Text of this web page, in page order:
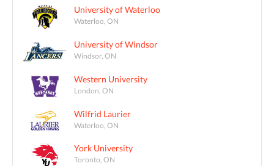
University of Waterloo
Waterloo, ON
University of Windsor
Windsor, ON
Western University
London, ON
Wilfrid Laurier
Waterloo, ON
York University
Toronto, ON